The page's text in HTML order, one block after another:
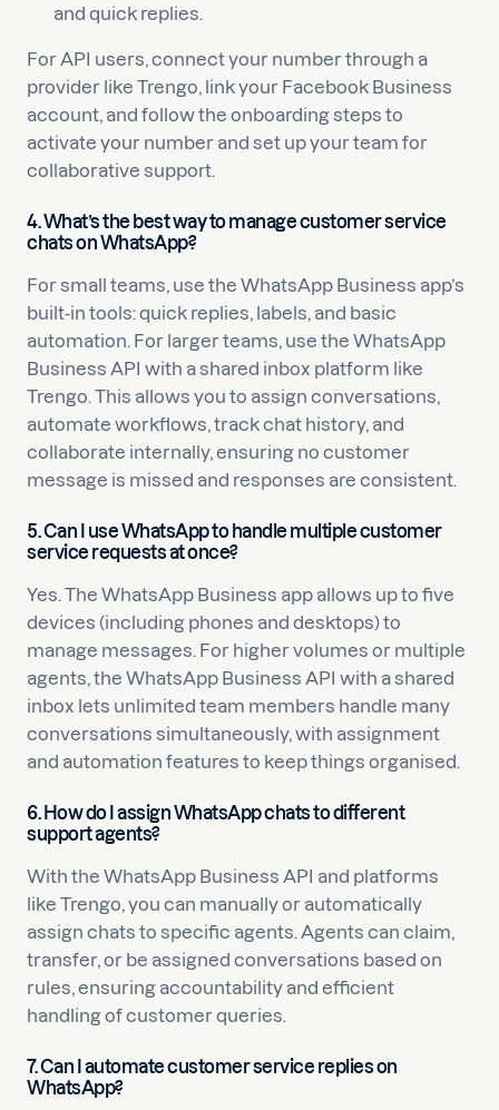
and quick replies.
For API users, connect your number through a
provider like Trengo, link your Facebook Business
account, and follow the onboarding steps to
activate your number and set up your team for
collaborative support.
4. What’s the best way to manage customer service
chats on WhatsApp?
For small teams, use the WhatsApp Business app’s
built-in tools: quick replies, labels, and basic
automation. For larger teams, use the WhatsApp
Business API with a shared inbox platform like
Trengo. This allows you to assign conversations,
automate workflows, track chat history, and
collaborate internally, ensuring no customer
message is missed and responses are consistent.
5. Can I use WhatsApp to handle multiple customer
service requests at once?
Yes. The WhatsApp Business app allows up to five
devices (including phones and desktops) to
manage messages. For higher volumes or multiple
agents, the WhatsApp Business API with a shared
inbox lets unlimited team members handle many
conversations simultaneously, with assignment
and automation features to keep things organised.
6. How do I assign WhatsApp chats to different
support agents?
With the WhatsApp Business API and platforms
like Trengo, you can manually or automatically
assign chats to specific agents. Agents can claim,
transfer, or be assigned conversations based on
rules, ensuring accountability and efficient
handling of customer queries.
7. Can I automate customer service replies on
WhatsApp?